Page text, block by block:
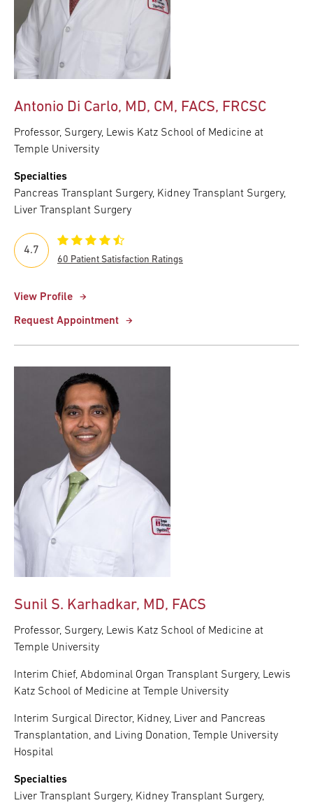
Antonio Di Carlo, MD, CM, FACS, FRCSC
Professor, Surgery, Lewis Katz School of Medicine at
Temple University
Specialties
Pancreas Transplant Surgery, Kidney Transplant Surgery,
Liver Transplant Surgery
View Profile
Request Appointment
4.7
60 Patient Satisfaction Ratings
Sunil S. Karhadkar, MD, FACS
Professor, Surgery, Lewis Katz School of Medicine at
Temple University
Interim Chief, Abdominal Organ Transplant Surgery, Lewis
Katz School of Medicine at Temple University
Interim Surgical Director, Kidney, Liver and Pancreas
Transplantation, and Living Donation, Temple University
Hospital
Specialties
Liver Transplant Surgery, Kidney Transplant Surgery,